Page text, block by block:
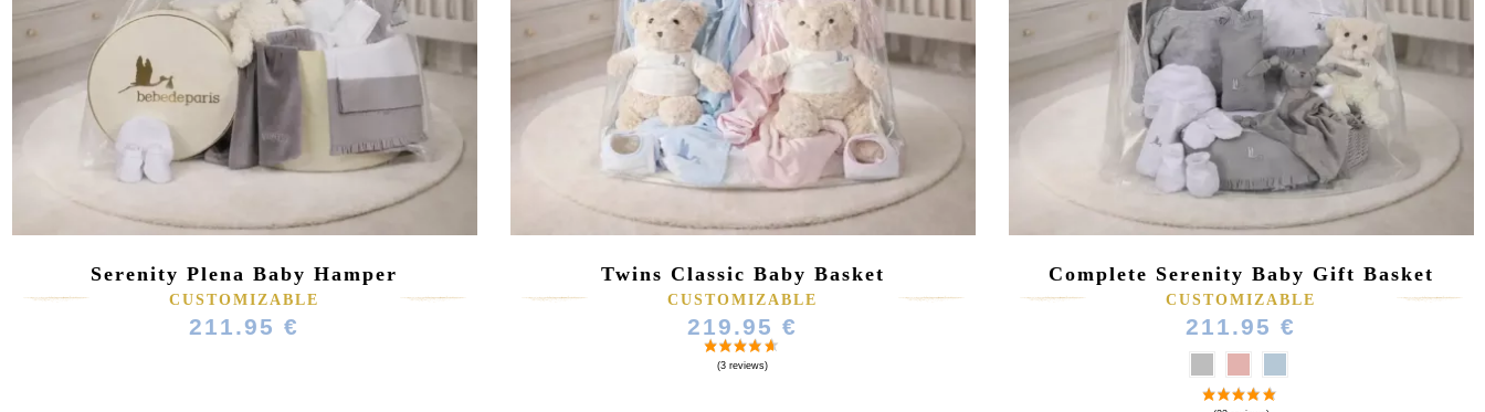
(64 reviews) (164 reviews)
Serenity Plena Baby Hamper
CUSTOMIZABLE
211.95 €
Twins Classic Baby Basket
CUSTOMIZABLE
219.95 €
Complete Serenity Baby Gift Basket
CUSTOMIZABLE
211.95 €